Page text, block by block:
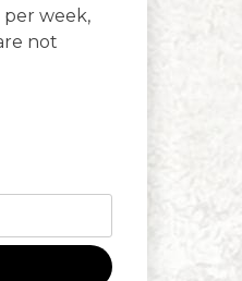
week,
not